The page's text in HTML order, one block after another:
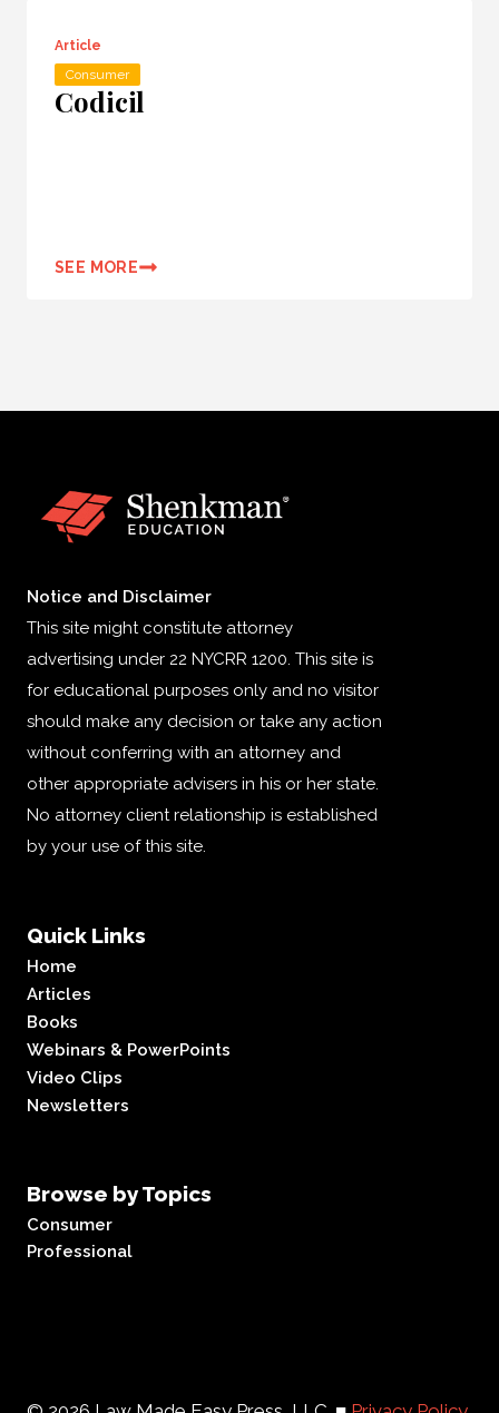
Article
Consumer
Codicil
SEE MORE
Notice and Disclaimer
This site might constitute attorney
advertising under 22 NYCRR 1200. This site is
for educational purposes only and no visitor
should make any decision or take any action
without conferring with an attorney and
other appropriate advisers in his or her state.
No attorney client relationship is established
by your use of this site.
Quick Links
Home
Articles
Books
Webinars & PowerPoints
Video Clips
Newsletters
Browse by Topics
Consumer
Professional